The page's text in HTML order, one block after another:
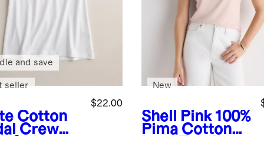
Cotton
Crew
$22.00
and save
seller
Shell Pink 100%
Pima Cotton
New